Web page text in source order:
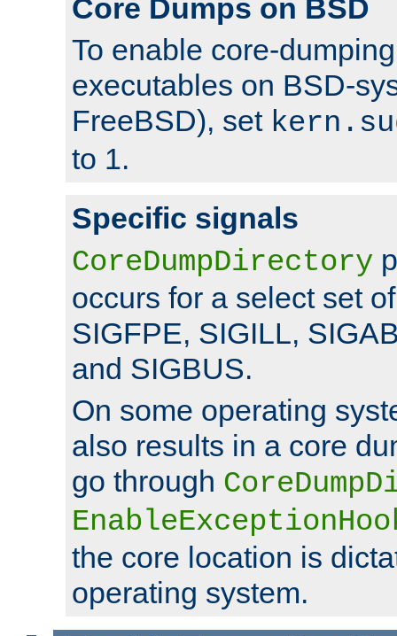
Core Dumps on BSD
To enable core-
executables on BSD-
FreeBSD), set
to 1.
Specific signals
CoreDumpDirectory
occurs for a select set
SIGFPE, SIGILL,
and SIGBUS.
On some operating
also results in a core
go through
the core location is
operating system.